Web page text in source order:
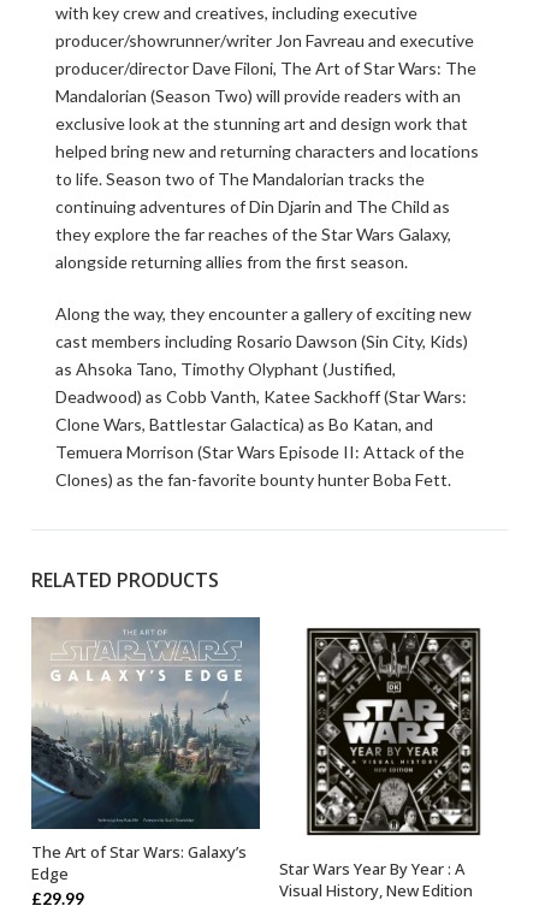
with key crew and creatives, including executive
producer/showrunner/writer Jon Favreau and executive
producer/director Dave Filoni, The Art of Star Wars: The
Mandalorian (Season Two) will provide readers with an
exclusive look at the stunning art and design work that
helped bring new and returning characters and locations
to life. Season two of The Mandalorian tracks the
continuing adventures of Din Djarin and The Child as
they explore the far reaches of the Star Wars Galaxy,
alongside returning allies from the first season.
Along the way, they encounter a gallery of exciting new
cast members including Rosario Dawson (Sin City, Kids)
as Ahsoka Tano, Timothy Olyphant (Justified,
Deadwood) as Cobb Vanth, Katee Sackhoff (Star Wars:
Clone Wars, Battlestar Galactica) as Bo Katan, and
Temuera Morrison (Star Wars Episode II: Attack of the
Clones) as the fan-favorite bounty hunter Boba Fett.
RELATED PRODUCTS
OUT OF STOCK
The Art of Star Wars: Galaxy’s
Edge
£29.99
OUT OF STOCK
Star Wars Year By Year : A
Visual History, New Edition